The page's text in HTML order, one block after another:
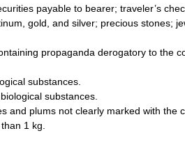
payable to bearer; traveler’s
gold, and silver; precious stones;
propaganda derogatory to the
substances.
substances.
and plums not clearly marked with the
1 kg.